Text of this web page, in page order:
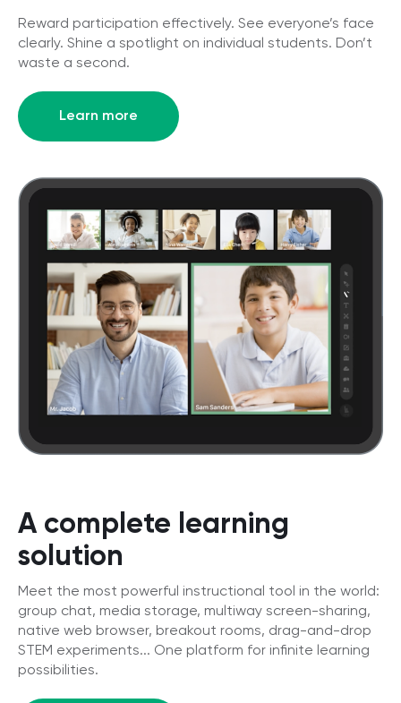
Reward participation effectively. See everyone’s face
clearly. Shine a spotlight on individual students. Don’t
waste a second.
Learn more
A complete learning
solution
Meet the most powerful instructional tool in the world:
group chat, media storage, multiway screen-sharing,
native web browser, breakout rooms, drag-and-drop
STEM experiments... One platform for infinite learning
possibilities.